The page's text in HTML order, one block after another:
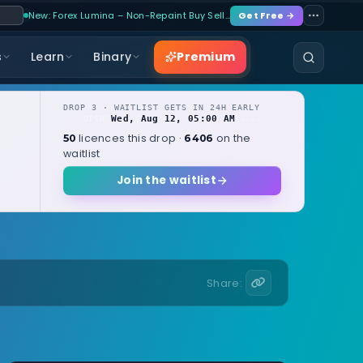
New: Forex Lumina – Non-Repaint Buy Sell… Get Free →
Learn Binary Premium
DROP 3 · WAITLIST GETS IN 24H EARLY
Wed, Aug 12, 05:00 AM
50 licences this drop · 6406 on the
waitlist
Join the waitlist
Share: